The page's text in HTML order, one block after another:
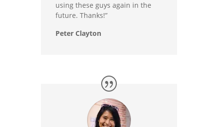
using these guys again in the
future. Thanks!”
Peter Clayton